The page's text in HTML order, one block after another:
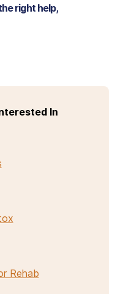
right help,
In
Rehab